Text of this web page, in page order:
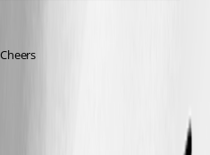
Cheers